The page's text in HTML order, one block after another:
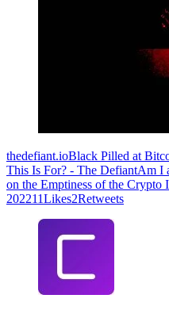
thedefiant.ioBlack Pilled at
This Is For? - The DefiantAm I
on the Emptiness of the Crypto
202211Likes2Retweets